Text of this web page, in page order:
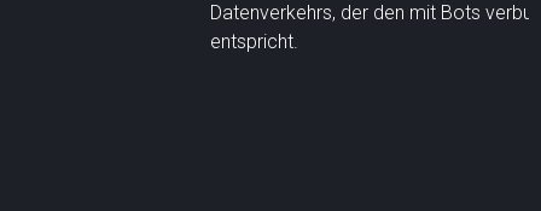
Datenverkehrs, der den mit Bots
entspricht.